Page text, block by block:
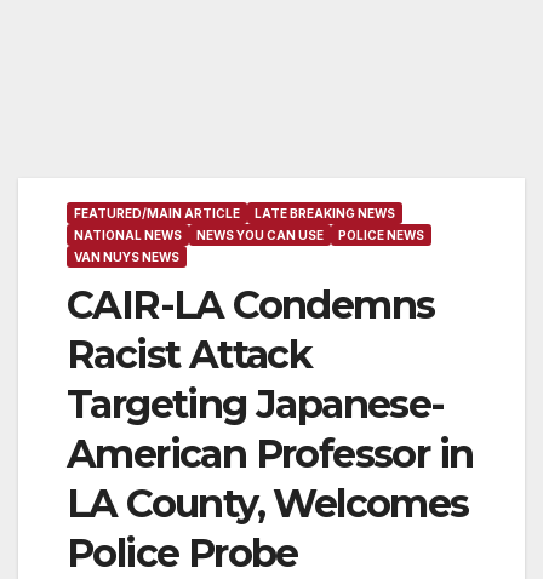
FEATURED/MAIN ARTICLE
LATE BREAKING NEWS
NATIONAL NEWS
NEWS YOU CAN USE
POLICE NEWS
VAN NUYS NEWS
CAIR-LA Condemns
Racist Attack
Targeting Japanese-
American Professor in
LA County, Welcomes
Police Probe